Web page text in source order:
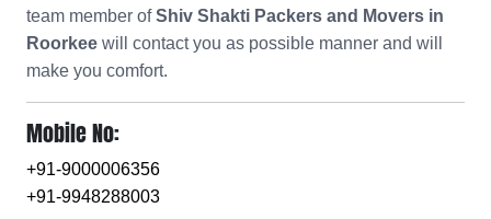
team member ofShiv Shakti Packers and Movers in
Roorkee will contact you as possible manner and will
make you comfort.
Mobile No:
+91-9000006356
+91-9948288003